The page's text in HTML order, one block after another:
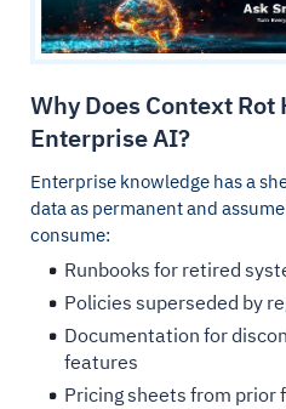
Why Does Context Rot
Enterprise AI?
Enterprise knowledge has a
data as permanent and
consume:
Runbooks for retired
Policies superseded by
Documentation for
features
Pricing sheets from prior